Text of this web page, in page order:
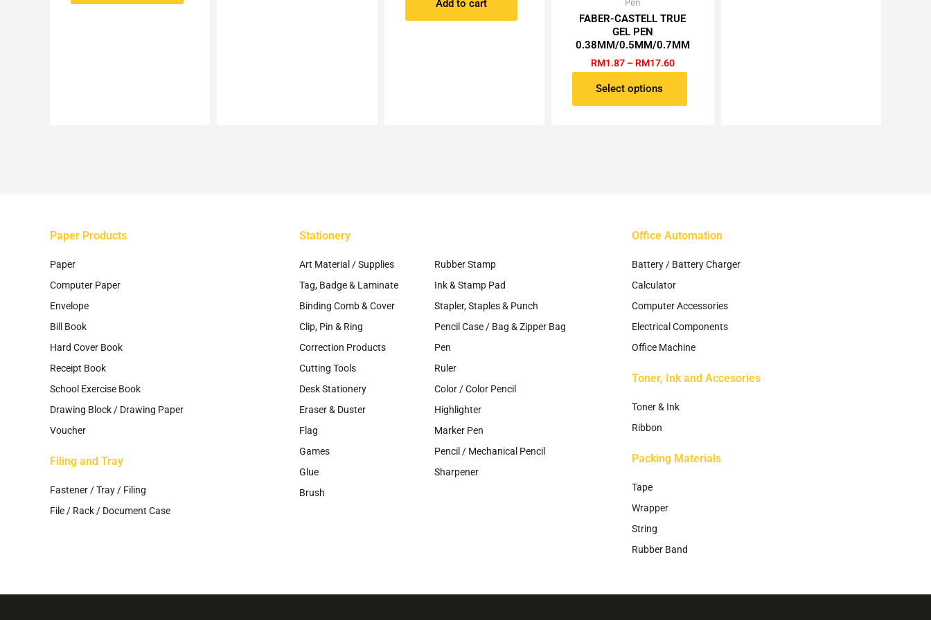
Add to cart Pen
FABER-CASTELL TRUE
GEL PEN
0.38MM/0.5MM/0.7MM
RM1.87 – RM17.60
range:
RM1.87
RM17.60
Select options
This
product
has
variants.
The
options
Paper Products
Paper
Computer Paper
Envelope
Bill Book
Hard Cover Book
Receipt Book
School Exercise Book
Drawing Block / Drawing Paper
Voucher
Filing and Tray
Fastener / Tray / Filing
File / Rack / Document Case
Stationery
Art Material / Supplies
Tag, Badge & Laminate
Binding Comb & Cover
Clip, Pin & Ring
Correction Products
Cutting Tools
Desk Stationery
Eraser & Duster
Flag
Games
Glue
Brush
Rubber Stamp
Ink & Stamp Pad
Stapler, Staples & Punch
Pencil Case / Bag & Zipper Bag
Pen
Ruler
Color / Color Pencil
Highlighter
Marker Pen
Pencil / Mechanical Pencil
Sharpener
Office Automation
Battery / Battery Charger
Calculator
Computer Accessories
Electrical Components
Office Machine
Toner, Ink and Accesories
Toner & Ink
Ribbon
Packing Materials
Tape
Wrapper
String
Rubber Band